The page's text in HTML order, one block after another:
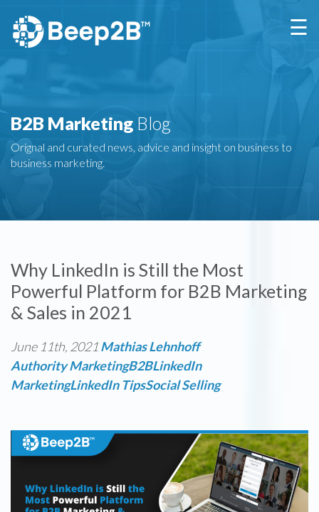
☰
×
B2B Marketing Blog
Orignal and curated news, advice and insight on business to
business marketing.
Why LinkedIn is Still the Most
Powerful Platform for B2B Marketing
& Sales in 2021
June 11th, 2021Mathias Lehnhoff
Authority MarketingB2BLinkedIn
MarketingLinkedIn TipsSocial Selling